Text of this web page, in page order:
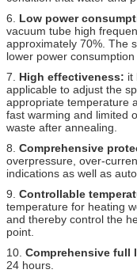
6. Low power
vacuum tube high
approximately 70%. The
lower power consumption
7. High effectiveness: it
applicable to adjust the
appropriate temperature
fast warming and limited
waste after annealing.
8. Comprehensive
overpressure, over-
indications as well as
9. Controllable
temperature for heating
and thereby control the
point.
10. Comprehensive full
24 hours.